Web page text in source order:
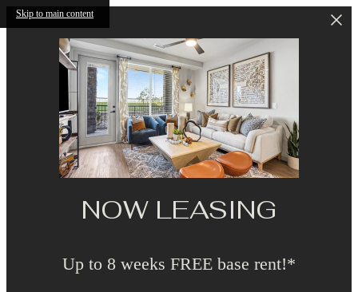
Skip to main content
NOW LEASING
Up to 8 weeks FREE base rent!*